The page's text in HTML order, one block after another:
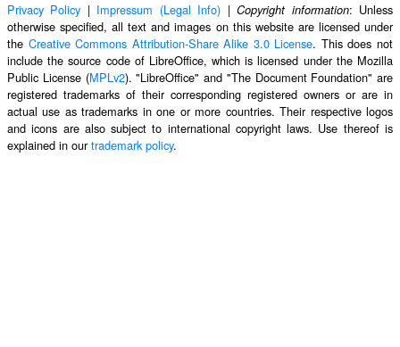
Privacy Policy | Impressum (Legal Info) |Copyright information: Unless
otherwise specified, all text and images on this website are licensed under
the Creative Commons Attribution-Share Alike 3.0 License. This does not
include the source code of LibreOffice, which is licensed under the Mozilla
Public License (MPLv2). "LibreOffice" and "The Document Foundation" are
registered trademarks of their corresponding registered owners or are in
actual use as trademarks in one or more countries. Their respective logos
and icons are also subject to international copyright laws. Use thereof is
explained in ourtrademark policy.